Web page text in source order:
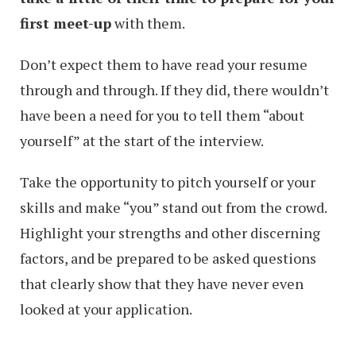
first meet-upwith them.
Don’t expect them to have read your resume
through and through. If they did, there wouldn’t
have been a need for you to tell them “about
yourself” at the start of the interview.
Take the opportunity to pitch yourself or your
skills and make “you” stand out from the crowd.
Highlight your strengths and other discerning
factors, and be prepared to be asked questions
that clearly show that they have never even
looked at your application.